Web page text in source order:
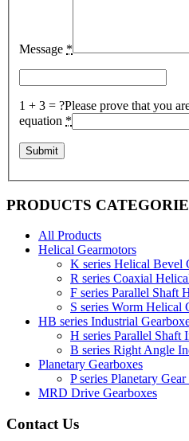
Message *
1 + 3 = ?Please prove that you
equation *
PRODUCTS
All Products
Helical Gearmotors
K series Helical Bevel
R series Coaxial
F series Parallel Shaft
S series Worm Helical
HB series Industrial
H series Parallel Shaft
B series Right Angle
Planetary Gearboxes
P series Planetary
MRD Drive Gearboxes
Contact Us